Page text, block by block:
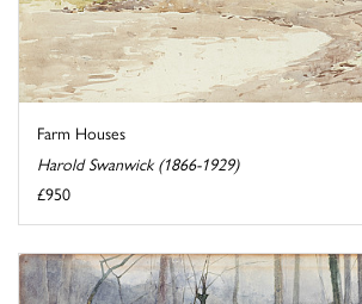
Farm Houses
Harold Swanwick (1866-1929)
£950